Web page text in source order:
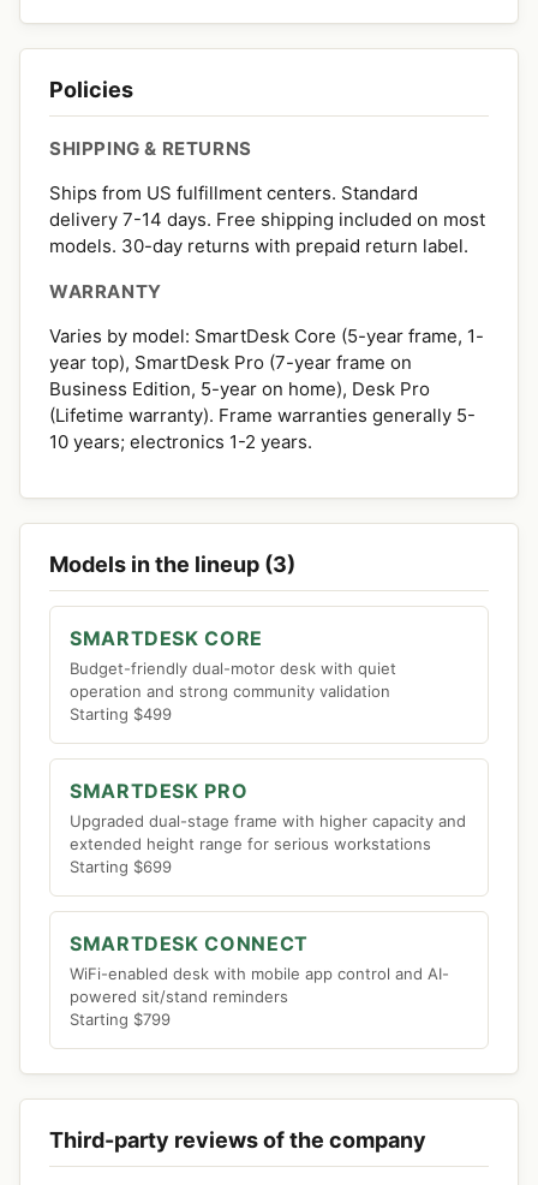
Policies
SHIPPING & RETURNS
Ships from US fulfillment centers. Standard
delivery 7-14 days. Free shipping included on most
models. 30-day returns with prepaid return label.
WARRANTY
Varies by model: SmartDesk Core (5-year frame, 1-
year top), SmartDesk Pro (7-year frame on
Business Edition, 5-year on home), Desk Pro
(Lifetime warranty). Frame warranties generally 5-
10 years; electronics 1-2 years.
Models in the lineup (3)
SMARTDESK CORE
Budget-friendly dual-motor desk with quiet
operation and strong community validation
Starting $499
SMARTDESK PRO
Upgraded dual-stage frame with higher capacity and
extended height range for serious workstations
Starting $699
SMARTDESK CONNECT
WiFi-enabled desk with mobile app control and AI-
powered sit/stand reminders
Starting $799
Third-party reviews of the company